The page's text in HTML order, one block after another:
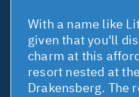
With a name like
given that you'll
charm at this
resort nested at
Drakensberg. The